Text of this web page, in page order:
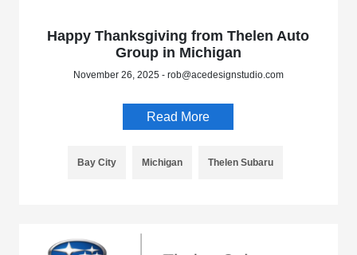
Happy Thanksgiving from Thelen Auto
Group in Michigan
November 26, 2025 - rob@acedesignstudio.com
Read More
Bay City Michigan Thelen Subaru